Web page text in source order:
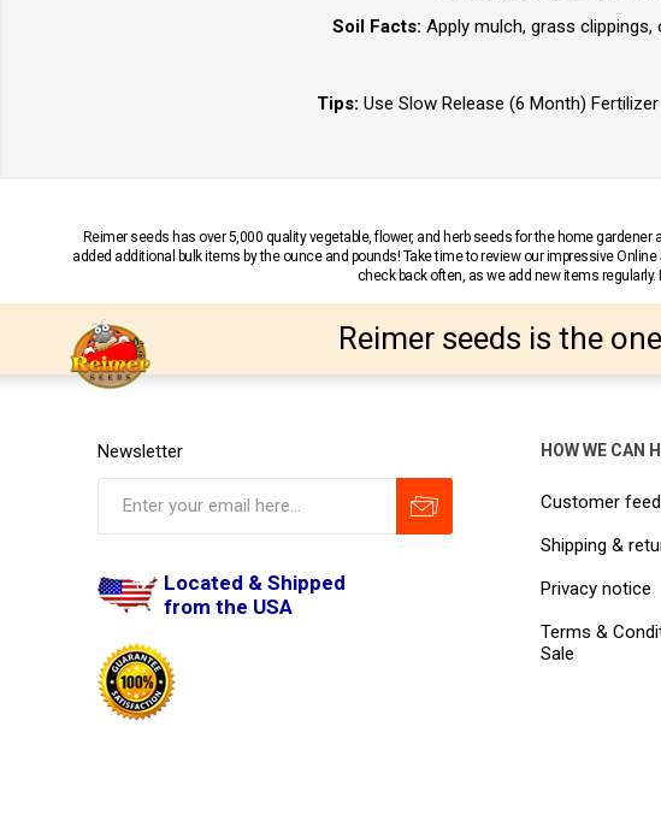
Soil Facts: Apply mulch, grass
Tips: Use Slow Release (6 Month)
Reimer seeds has over 5,000 quality vegetable, flower, and herb seeds for the home
added additional bulk items by the ounce and pounds! Take time to review our impressive
check back often, as we add new items
Reimer seeds is the
Newsletter
Located & Shipped
from the USA
HOW WE CAN
Customer
Shipping &
Privacy notice
Terms &
Sale